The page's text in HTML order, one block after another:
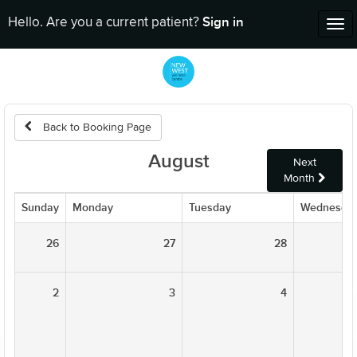
Hello. Are you a current patient? Sign in
Back to Booking Page
August
Next
Month
Sunday Monday Tuesday
26 27 28
2 3 4